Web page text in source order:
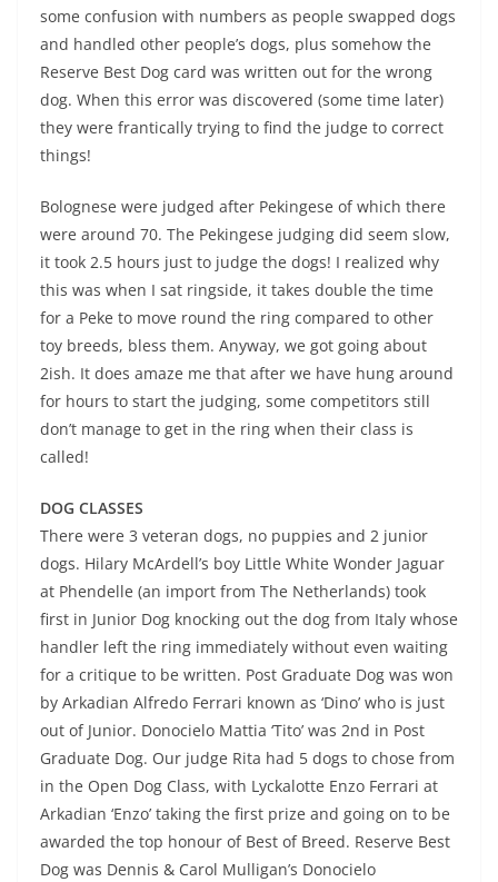
some confusion with numbers as people swapped dogs
and handled other people’s dogs, plus somehow the
Reserve Best Dog card was written out for the wrong
dog. When this error was discovered (some time later)
they were frantically trying to find the judge to correct
things!
Bolognese were judged after Pekingese of which there
were around 70. The Pekingese judging did seem slow,
it took 2.5 hours just to judge the dogs! I realized why
this was when I sat ringside, it takes double the time
for a Peke to move round the ring compared to other
toy breeds, bless them. Anyway, we got going about
2ish. It does amaze me that after we have hung around
for hours to start the judging, some competitors still
don’t manage to get in the ring when their class is
called!
DOG CLASSES
There were 3 veteran dogs, no puppies and 2 junior
dogs. Hilary McArdell’s boy Little White Wonder Jaguar
at Phendelle (an import from The Netherlands) took
first in Junior Dog knocking out the dog from Italy whose
handler left the ring immediately without even waiting
for a critique to be written. Post Graduate Dog was won
by Arkadian Alfredo Ferrari known as ‘Dino’ who is just
out of Junior. Donocielo Mattia ‘Tito’ was 2nd in Post
Graduate Dog. Our judge Rita had 5 dogs to chose from
in the Open Dog Class, with Lyckalotte Enzo Ferrari at
Arkadian ‘Enzo’ taking the first prize and going on to be
awarded the top honour of Best of Breed. Reserve Best
Dog was Dennis & Carol Mulligan’s Donocielo